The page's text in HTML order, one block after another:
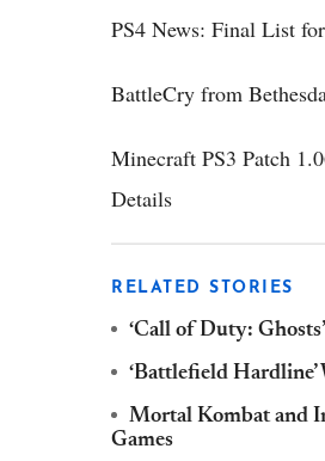
PS4 News: Final List
BattleCry from
Minecraft PS3 Patch
Details
RELATED STORIES
‘Call of Duty:
‘Battlefield
Mortal Kombat and
Games